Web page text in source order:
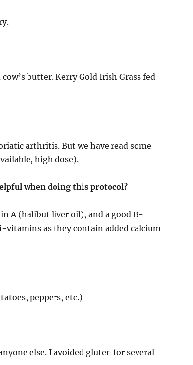
butter. Kerry Gold Irish Grass fed
arthritis. But we have read some
high dose).
when doing this protocol?
A (halibut liver oil), and a good B-
as they contain added calcium
peppers, etc.)
else. I avoided gluten for several